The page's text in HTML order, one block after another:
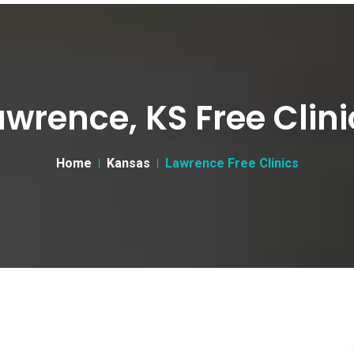
KS Free
Home Kansas Lawrence Free Clinics